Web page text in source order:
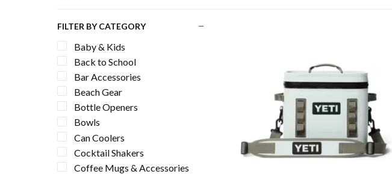
FILTER BY CATEGORY
Baby & Kids
Back to School
Bar Accessories
Beach Gear
Bottle Openers
Bowls
Can Coolers
Cocktail Shakers
Coffee Mugs & Accessories